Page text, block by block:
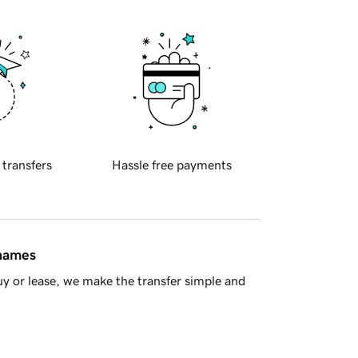
transfers Hassle free payments
or lease, we make the transfer simple and